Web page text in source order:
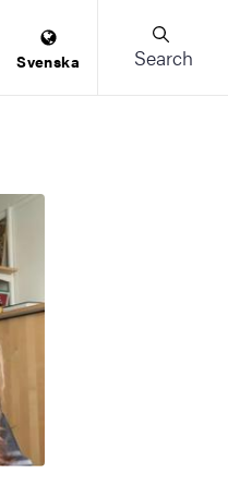
Svenska Search